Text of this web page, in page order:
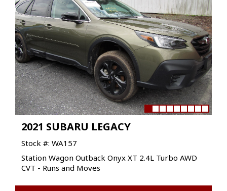
2021 SUBARU LEGACY
Stock #: WA157
Station Wagon Outback Onyx XT 2.4L Turbo AWD
CVT - Runs and Moves